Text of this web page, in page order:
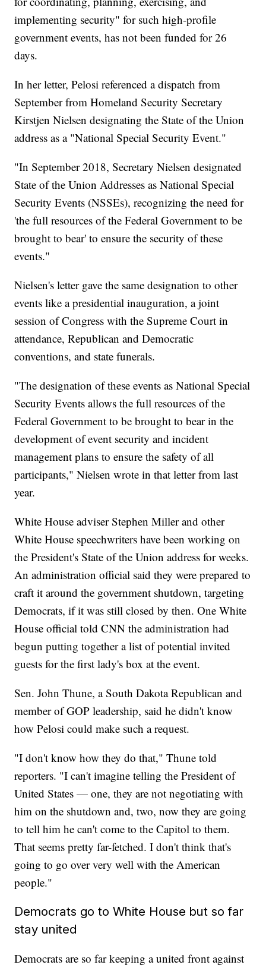
implementing security" for such high-profile
government events, has not been funded for 26
days.
In her letter, Pelosi referenced a dispatch from
September from Homeland Security Secretary
Kirstjen Nielsen designating the State of the Union
address as a "National Special Security Event."
"In September 2018, Secretary Nielsen designated
State of the Union Addresses as National Special
Security Events (NSSEs), recognizing the need for
'the full resources of the Federal Government to be
brought to bear' to ensure the security of these
events."
Nielsen's letter gave the same designation to other
events like a presidential inauguration, a joint
session of Congress with the Supreme Court in
attendance, Republican and Democratic
conventions, and state funerals.
"The designation of these events as National Special
Security Events allows the full resources of the
Federal Government to be brought to bear in the
development of event security and incident
management plans to ensure the safety of all
participants," Nielsen wrote in that letter from last
year.
White House adviser Stephen Miller and other
White House speechwriters have been working on
the President's State of the Union address for weeks.
An administration official said they were prepared to
craft it around the government shutdown, targeting
Democrats, if it was still closed by then. One White
House official told CNN the administration had
begun putting together a list of potential invited
guests for the first lady's box at the event.
Sen. John Thune, a South Dakota Republican and
member of GOP leadership, said he didn't know
how Pelosi could make such a request.
"I don't know how they do that," Thune told
reporters. "I can't imagine telling the President of
United States — one, they are not negotiating with
him on the shutdown and, two, now they are going
to tell him he can't come to the Capitol to them.
That seems pretty far-fetched. I don't think that's
going to go over very well with the American
people."
Democrats go to White House but so far
stay united
Democrats are so far keeping a united front against